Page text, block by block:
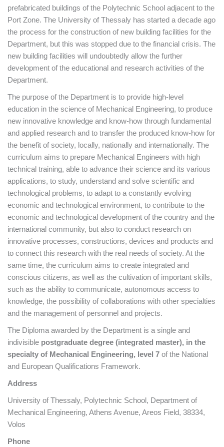
prefabricated buildings of the Polytechnic School adjacent to the
Port Zone. The University of Thessaly has started a decade ago
the process for the construction of new building facilities for the
Department, but this was stopped due to the financial crisis. The
new building facilities will undoubtedly allow the further
development of the educational and research activities of the
Department.
The purpose of the Department is to provide high-level
education in the science of Mechanical Engineering, to produce
new innovative knowledge and know-how through fundamental
and applied research and to transfer the produced know-how for
the benefit of society, locally, nationally and internationally. The
curriculum aims to prepare Mechanical Engineers with high
technical training, able to advance their science and its various
applications, to study, understand and solve scientific and
technological problems, to adapt to a constantly evolving
economic and technological environment, to contribute to the
economic and technological development of the country and the
international community, but also to conduct research on
innovative processes, constructions, devices and products and
to connect this research with the real needs of society. At the
same time, the curriculum aims to create integrated and
conscious citizens, as well as the cultivation of important skills,
such as the ability to communicate, autonomous access to
knowledge, the possibility of collaborations with other specialties
and the management of personnel and projects.
The Diploma awarded by the Department is a single and
indivisible postgraduate degree (integrated master), in the
specialty of Mechanical Engineering, level 7 of the National
and European Qualifications Framework.
Address
University of Thessaly, Polytechnic School, Department of
Mechanical Engineering, Athens Avenue, Areos Field, 38334,
Volos
Phone